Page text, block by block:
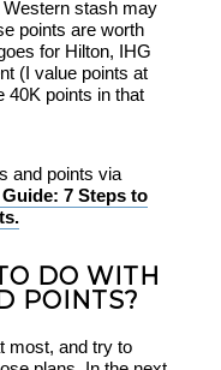
stash may
points are worth
for Hilton, IHG
(I value points at
40K points in that
and points via
Guide: 7 Steps to
DO WITH
POINTS?
most, and try to